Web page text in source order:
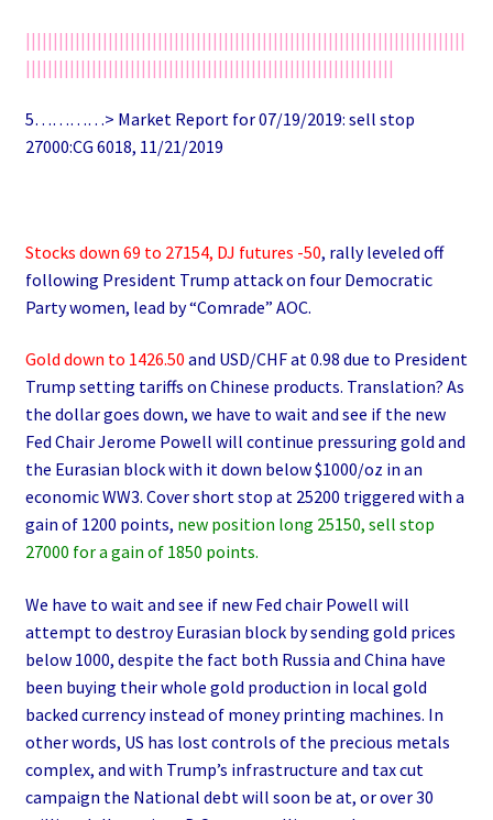
||||||||||||||||||||||||||||||||||||||||||||||||||||||||||||||||||||||||||||||||
|||||||||||||||||||||||||||||||||||||||||||||||||||||||||||||||||||
5…………> Market Report for 07/19/2019: sell stop
27000:CG 6018, 11/21/2019
Stocks down 69 to 27154, DJ futures -50, rally leveled off
following President Trump attack on four Democratic
Party women, lead by “Comrade” AOC.
Gold down to 1426.50 and USD/CHF at 0.98 due to President
Trump setting tariffs on Chinese products. Translation? As
the dollar goes down, we have to wait and see if the new
Fed Chair Jerome Powell will continue pressuring gold and
the Eurasian block with it down below $1000/oz in an
economic WW3. Cover short stop at 25200 triggered with a
gain of 1200 points, new position long 25150, sell stop
27000 for a gain of 1850 points.
We have to wait and see if new Fed chair Powell will
attempt to destroy Eurasian block by sending gold prices
below 1000, despite the fact both Russia and China have
been buying their whole gold production in local gold
backed currency instead of money printing machines. In
other words, US has lost controls of the precious metals
complex, and with Trump’s infrastructure and tax cut
campaign the National debt will soon be at, or over 30